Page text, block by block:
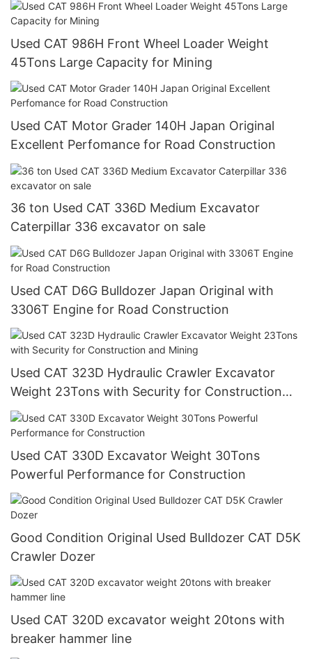
Used CAT 986H Front Wheel Loader Weight
45Tons Large Capacity for Mining
Used CAT Motor Grader 140H Japan Original
Excellent Perfomance for Road Construction
36 ton Used CAT 336D Medium Excavator
Caterpillar 336 excavator on sale
Used CAT D6G Bulldozer Japan Original with
3306T Engine for Road Construction
Used CAT 323D Hydraulic Crawler Excavator
Weight 23Tons with Security for Construction
and Mining
Used CAT 330D Excavator Weight 30Tons
Powerful Performance for Construction
Good Condition Original Used Bulldozer CAT D5K
Crawler Dozer
Used CAT 320D excavator weight 20tons with
breaker hammer line